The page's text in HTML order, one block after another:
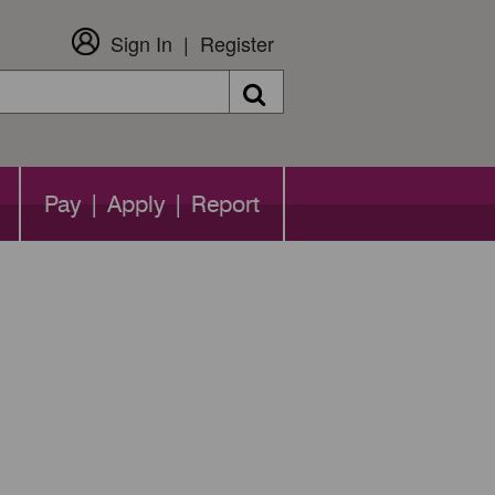
Sign In Register
Search
Pay | Apply | Report